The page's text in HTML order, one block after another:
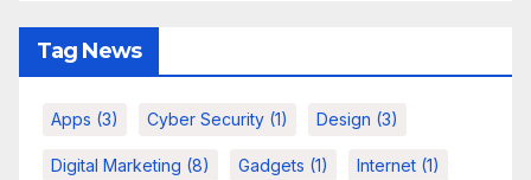
Tag News
Apps (3) Cyber Security (1) Design (3)
Digital Marketing (8) Gadgets (1) Internet (1)